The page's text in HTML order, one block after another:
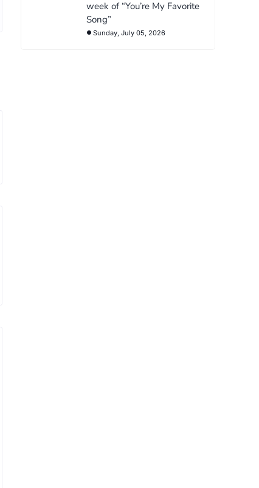
week of “You’re My Favorite
Song”
Sunday, July 05, 2026